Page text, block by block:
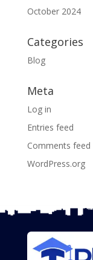
October 2024
Categories
Blog
Meta
Log in
Entries feed
Comments feed
WordPress.org